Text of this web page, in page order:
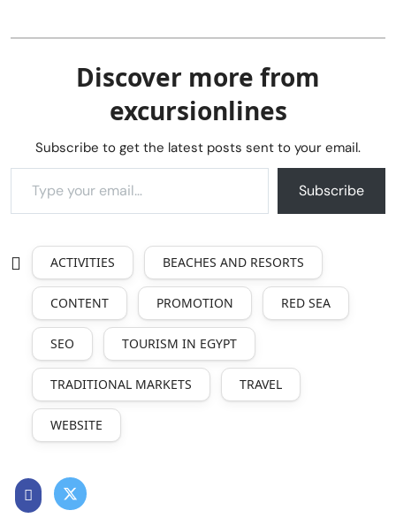
Discover more from
excursionlines
Subscribe to get the latest posts sent to your email.
Subscribe
ACTIVITIES BEACHES AND RESORTS
CONTENT PROMOTION RED SEA
SEO TOURISM IN EGYPT
TRADITIONAL MARKETS TRAVEL
WEBSITE